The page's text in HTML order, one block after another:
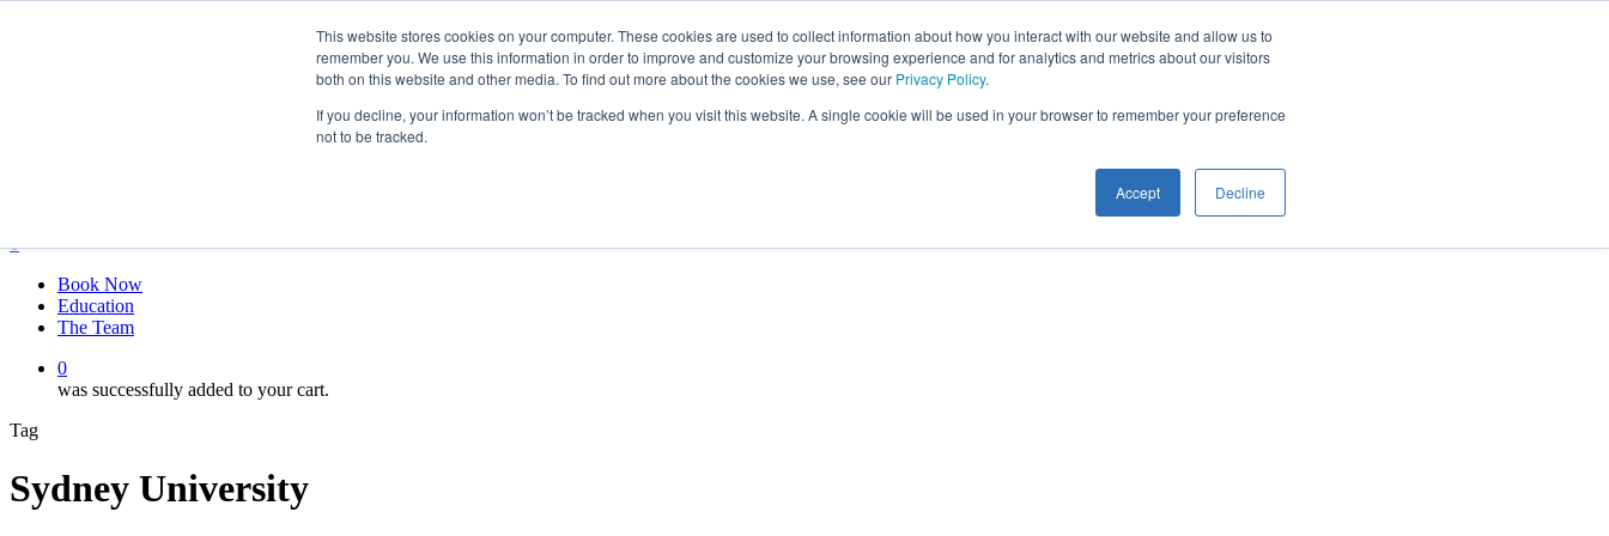
This website stores cookies on your computer. These cookies are used to collect information about how you interact with our website and allow us to
remember you. We use this information in order to improve and customize your browsing experience and for analytics and metrics about our visitors
both on this website and other media. To find out more about the cookies we use, see our Privacy Policy.
If you decline, your information won’t be tracked when you visit this website. A single cookie will be used in your browser to remember your preference
not to be tracked.
Accept Decline
0
Book Now
Education
The Team
0
was successfully added to your cart.
Tag
Sydney University